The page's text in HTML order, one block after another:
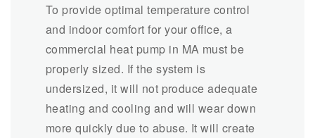
To provide optimal temperature control
and indoor comfort for your office, a
commercial heat pump in MA must be
properly sized. If the system is
undersized, it will not produce adequate
heating and cooling and will wear down
more quickly due to abuse. It will create